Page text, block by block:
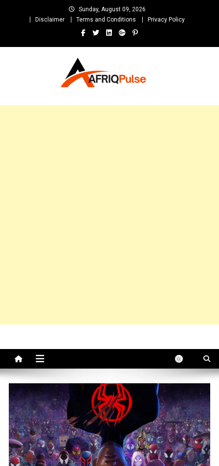
Sunday, August 09, 2026
Disclaimer
Terms and Conditions Privacy Policy
and Unlimited Entertainment